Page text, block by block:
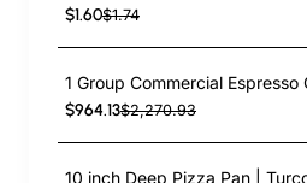
$1.60$1.74
$964.13$2,270.93